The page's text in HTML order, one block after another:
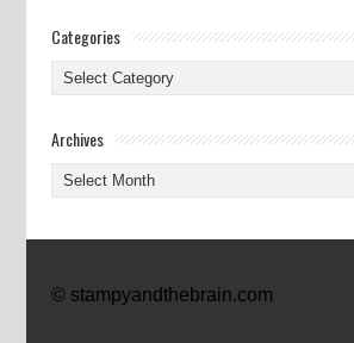
Categories
Categories
Archives
Archives
© stampyandthebrain.com